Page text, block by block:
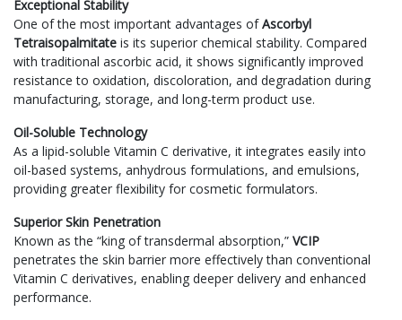
Exceptional Stability
One of the most important advantages ofAscorbyl
Tetraisopalmitate is its superior chemical stability. Compared
with traditional ascorbic acid, it shows significantly improved
resistance to oxidation, discoloration, and degradation during
manufacturing, storage, and long-term product use.
Oil-Soluble Technology
As a lipid-soluble Vitamin C derivative, it integrates easily into
oil-based systems, anhydrous formulations, and emulsions,
providing greater flexibility for cosmetic formulators.
Superior Skin Penetration
Known as the “king of transdermal absorption,” VCIP
penetrates the skin barrier more effectively than conventional
Vitamin C derivatives, enabling deeper delivery and enhanced
performance.